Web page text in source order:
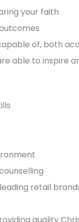
your faith
of, both
able to
retail